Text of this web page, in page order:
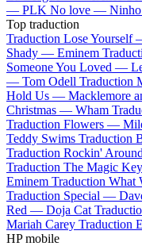
— PLK No love — Ninho
Top traduction
Traduction Lose Yourself
Shady — Eminem
Someone You Loved —
— Tom Odell Traduction
Hold Us — Macklemore
Christmas — Wham
Traduction Flowers —
Teddy Swims Traduction
Traduction Rockin'
Traduction The Magic
Eminem Traduction What
Traduction Special —
Red — Doja Cat
Mariah Carey Traduction
HP mobile